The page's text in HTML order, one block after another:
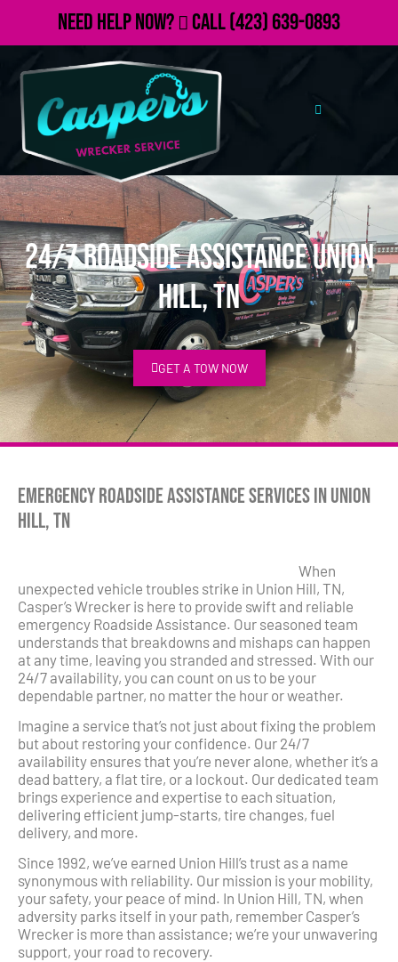
Need Help Now? Call(423) 639-0893
24/7 Roadside Assistance Union
Hill, TN
GET A TOW NOW
Emergency Roadside Assistance Services in Union
Hill, TN
When
unexpected vehicle troubles strike in Union Hill, TN,
Casper’s Wrecker is here to provide swift and reliable
emergency Roadside Assistance. Our seasoned team
understands that breakdowns and mishaps can happen
at any time, leaving you stranded and stressed. With our
24/7 availability, you can count on us to be your
dependable partner, no matter the hour or weather.
Imagine a service that’s not just about fixing the problem
but about restoring your confidence. Our 24/7
availability ensures that you’re never alone, whether it’s a
dead battery, a flat tire, or a lockout. Our dedicated team
brings experience and expertise to each situation,
delivering efficient jump-starts, tire changes, fuel
delivery, and more.
Since 1992, we’ve earned Union Hill’s trust as a name
synonymous with reliability. Our mission is your mobility,
your safety, your peace of mind. In Union Hill, TN, when
adversity parks itself in your path, remember Casper’s
Wrecker is more than assistance; we’re your unwavering
support, your road to recovery.